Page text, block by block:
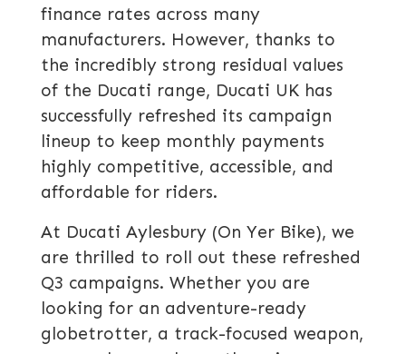
finance rates across many
manufacturers. However, thanks to
the incredibly strong residual values
of the Ducati range, Ducati UK has
successfully refreshed its campaign
lineup to keep monthly payments
highly competitive, accessible, and
affordable for riders.
At Ducati Aylesbury (On Yer Bike), we
are thrilled to roll out these refreshed
Q3 campaigns. Whether you are
looking for an adventure-ready
globetrotter, a track-focused weapon,